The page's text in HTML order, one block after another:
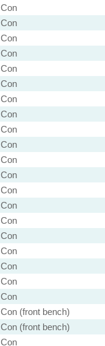
Con
Con
Con
Con
Con
Con
Con
Con
Con
Con
Con
Con
Con
Con
Con
Con
Con
Con
Con
Con
Con (front bench)
Con (front bench)
Con